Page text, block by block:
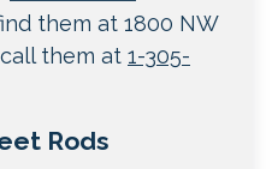
them at 1800 NW
them at 1-305-
Rods